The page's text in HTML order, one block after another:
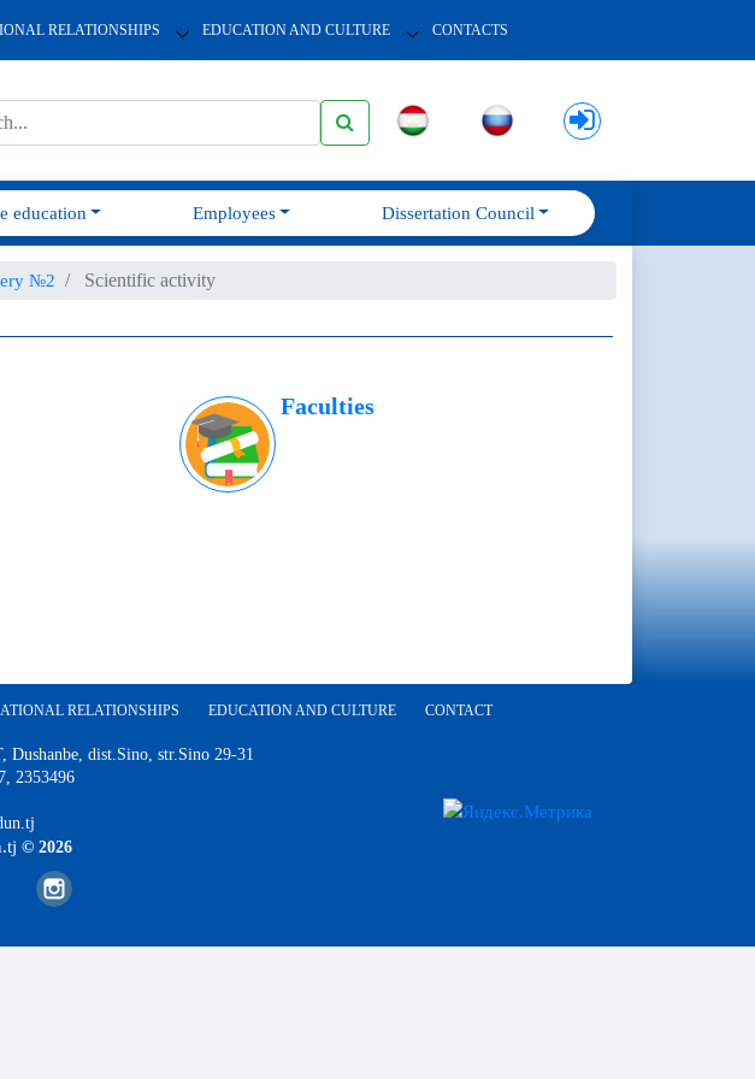
RELATIONSHIPS EDUCATION AND CULTURE CONTACTS
education Employees Dissertation Council
№2 Scientific activity
Faculties
RELATIONSHIPS EDUCATION AND CULTURE CONTACT
Dushanbe, dist.Sino, str.Sino 29-31
2353496
© 2026